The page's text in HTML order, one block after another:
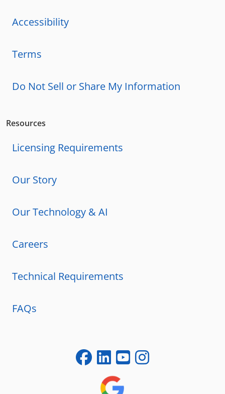
Accessibility
Terms
Do Not Sell or Share My Information
Resources
Licensing Requirements
Our Story
Our Technology & AI
Careers
Technical Requirements
FAQs